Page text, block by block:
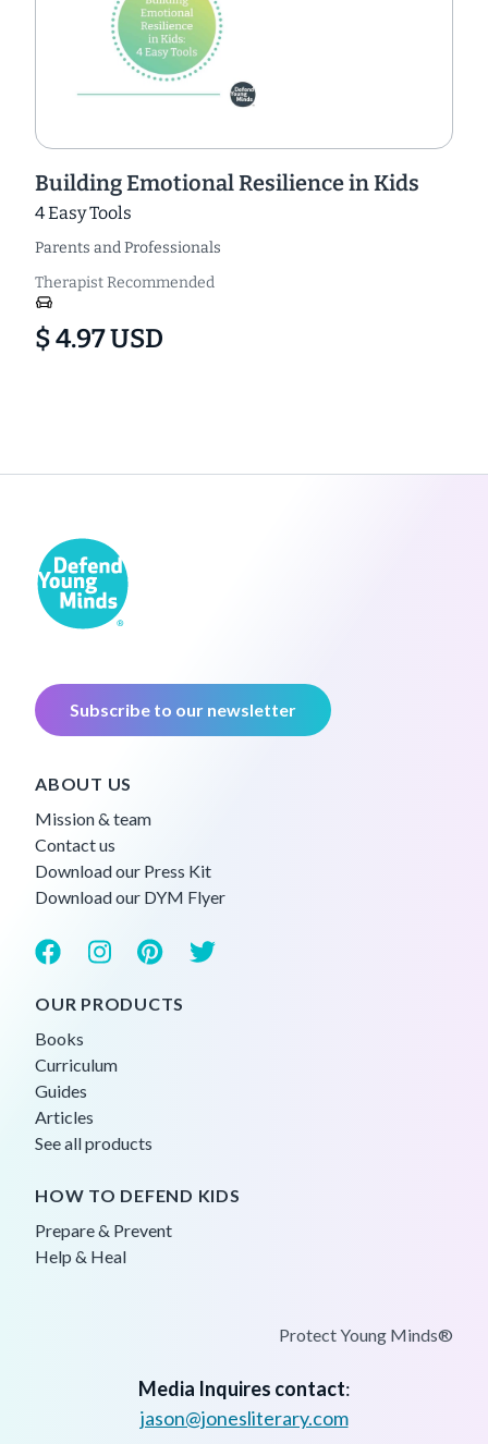
Building Emotional Resilience in Kids
4 Easy Tools
Parents and Professionals
Therapist Recommended
$ 4.97 USD
Subscribe to our newsletter
ABOUT US
Mission & team
Contact us
Download our Press Kit
Download our DYM Flyer
OUR PRODUCTS
Books
Curriculum
Guides
Articles
See all products
HOW TO DEFEND KIDS
Prepare & Prevent
Help & Heal
Protect Young Minds®
Media Inquires contact:
jason@jonesliterary.com